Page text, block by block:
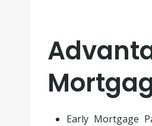
Early Mortgage